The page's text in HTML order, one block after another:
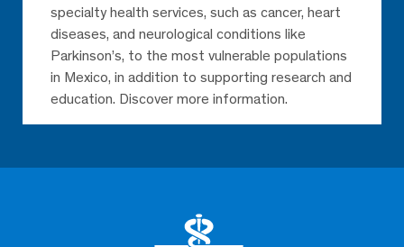
specialty health services, such as cancer, heart
diseases, and neurological conditions like
Parkinson’s, to the most vulnerable populations
in Mexico, in addition to supporting research and
education. Discover more information.